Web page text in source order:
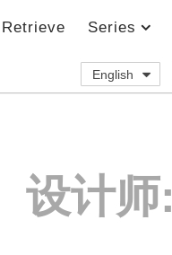
Retrieve Series
English
设计师: